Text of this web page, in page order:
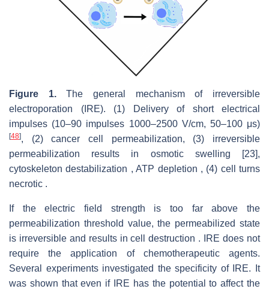
Figure 1.The general mechanism of irreversible
electroporation (IRE). (1) Delivery of short electrical
impulses (10–90 impulses 1000–2500 V/cm, 50–100 μs)
[48], (2) cancer cell permeabilization, (3) irreversible
permeabilization results in osmotic swelling [23],
cytoskeleton destabilization , ATP depletion , (4) cell turns
necrotic .
If the electric field strength is too far above the
permeabilization threshold value, the permeabilized state
is irreversible and results in cell destruction . IRE does not
require the application of chemotherapeutic agents.
Several experiments investigated the specificity of IRE. It
was shown that even if IRE has the potential to affect the